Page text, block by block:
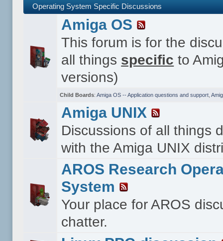
Operating System Specific Discussions
Amiga OS
This forum is for the
all things specific to
versions)
Child Boards: Amiga OS -- Application questions and support,
Amiga UNIX
Discussions of all things
with the Amiga UNIX
AROS Research
System
Your place for AROS
chatter.